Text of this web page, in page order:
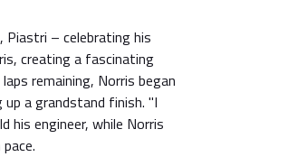
– celebrating his
creating a fascinating
remaining, Norris began
a grandstand finish. "I
his engineer, while Norris